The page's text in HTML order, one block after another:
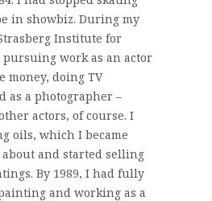
in showbiz. During my
Institute for
work as an actor
money, doing TV
as a photographer –
actors, of course. I
oils, which I became
and started selling
By 1989, I had fully
and working as a